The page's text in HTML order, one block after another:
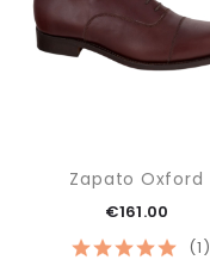
(1)
Zapato Oxford
€161.00